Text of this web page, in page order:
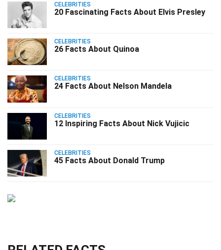
CELEBRITIES
20 Fascinating Facts About Elvis Presley
CELEBRITIES
26 Facts About Quinoa
CELEBRITIES
24 Facts About Nelson Mandela
CELEBRITIES
12 Inspiring Facts About Nick Vujicic
CELEBRITIES
45 Facts About Donald Trump